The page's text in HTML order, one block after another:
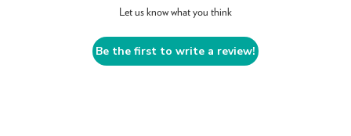
Let us know what you think
Be the first to write a review!